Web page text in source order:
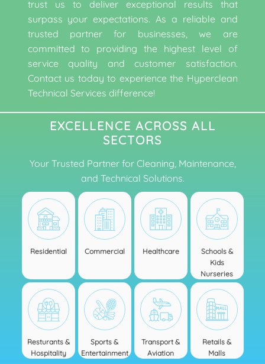
trust us to deliver exceptional results that
surpass your expectations. As a reliable and
trusted partner for businesses, we are
committed to providing the highest level of
service quality and customer satisfaction.
Contact us today to experience the Hyperclean
Technical Services difference!
EXCELLENCE ACROSS ALL
SECTORS
Your Trusted Partner for Cleaning, Maintenance,
and Technical Solutions.
Residential Commercial Healthcare
Schools &
Kids
Nurseries
Resturants &
Hospitality
Sports &
Entertainment
Transport &
Aviation
Retails &
Malls